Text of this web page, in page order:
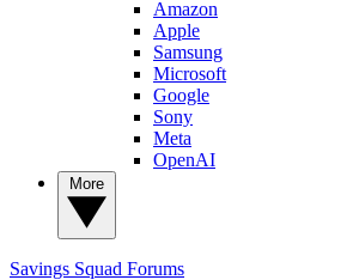
Amazon
Apple
Samsung
Microsoft
Google
Sony
Meta
OpenAI
Savings Squad Forums